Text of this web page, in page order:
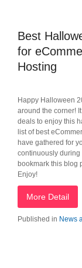
Best
for
Hosting
Happy Halloween
around the corner!
deals to enjoy this
list of best
have gathered for
continuously during
bookmark this blog
Enjoy!
More Detail
Published in News